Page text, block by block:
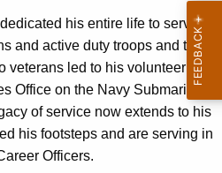
his entire life to serving
and active duty troops and their
veterans led to his volunteer
Office on the Navy Submarine
of service now extends to his
his footsteps and are serving in
Officers.